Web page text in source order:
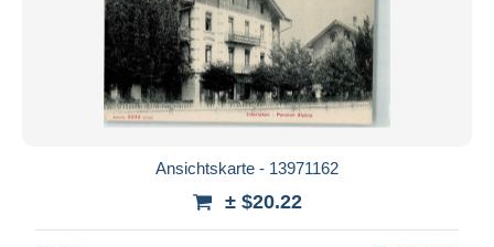
Ansichtskarte - 13971162
± $20.22